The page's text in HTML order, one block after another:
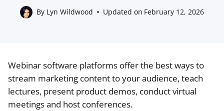
By Lyn Wildwood Updated on February 12, 2026
Webinar software platforms offer the best ways to
stream marketing content to your audience, teach
lectures, present product demos, conduct virtual
meetings and host conferences.